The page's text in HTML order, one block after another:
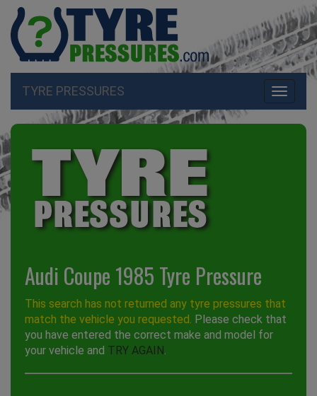
Toggle
TYRE PRESSURES
Audi Coupe 1985 Tyre Pressure
This search has not returned any tyre pressures that
match the vehicle you requested. Please check that
you have entered the correct make and model for
your vehicle and TRY AGAIN.